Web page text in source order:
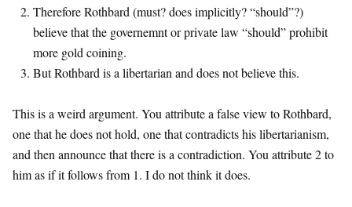
Therefore Rothbard (must? does implicitly? “should”?)
believe that the governemnt or private law “should” prohibit
more gold coining.
But Rothbard is a libertarian and does not believe this.
This is a weird argument. You attribute a false view to Rothbard,
one that he does not hold, one that contradicts his libertarianism,
and then announce that there is a contradiction. You attribute 2 to
him as if it follows from 1. I do not think it does.